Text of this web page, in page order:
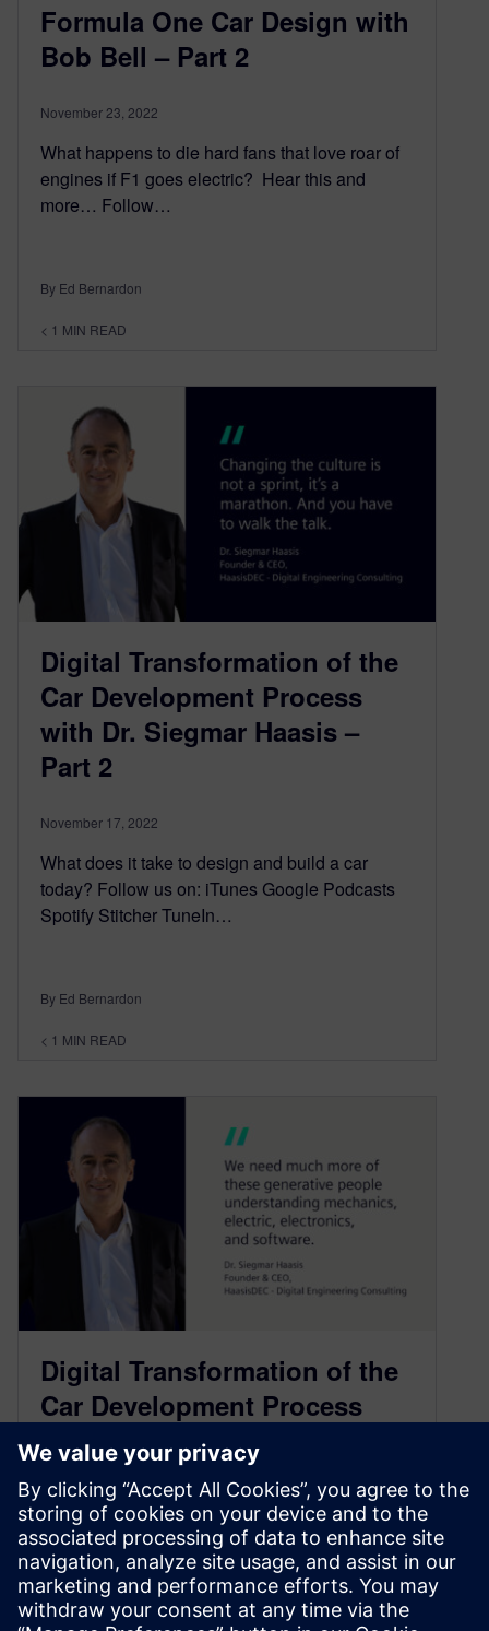
Formula One Car Design with
Bob Bell – Part 2
November 23, 2022
What happens to die hard fans that love roar of
engines if F1 goes electric? Hear this and
more… Follow…
By Ed Bernardon
< 1 MIN READ
Digital Transformation of the
Car Development Process
with Dr. Siegmar Haasis –
Part 2
November 17, 2022
What does it take to design and build a car
today? Follow us on: iTunes Google Podcasts
Spotify Stitcher TuneIn…
By Ed Bernardon
< 1 MIN READ
Digital Transformation of the
Car Development Process
with Dr. Siegmar Haasis –
Part 1
November 10, 2022
How market trends, systems engineering and
digital twins are reshaping the auto industry.
Follow us on: iTunes Google Podcasts Spotify…